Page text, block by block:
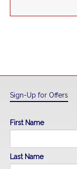
Sign-Up for Offers
First Name
Last Name